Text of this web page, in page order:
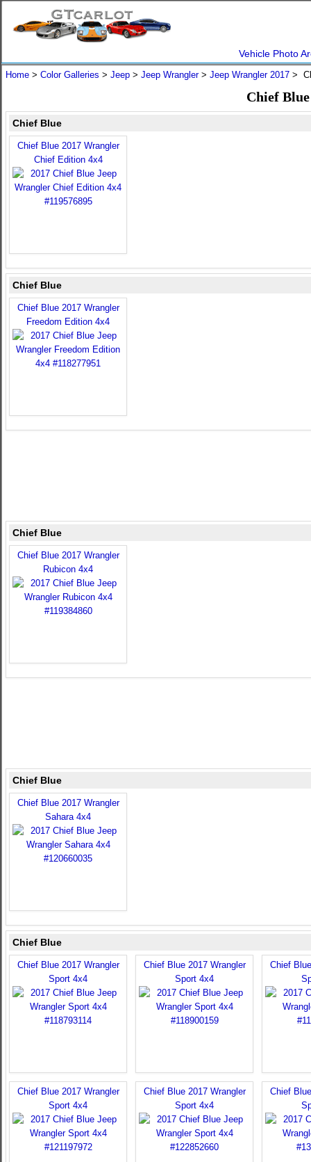
Vehicle Photo
Home > Color Galleries > Jeep > Jeep Wrangler> Jeep Wrangler 2017 >
Chief
Chief Blue
Chief Blue 2017 Wrangler
Chief Edition 4x4
Chief Blue
Chief Blue 2017 Wrangler
Freedom Edition 4x4
Chief Blue
Chief Blue 2017 Wrangler
Rubicon 4x4
Chief Blue
Chief Blue 2017 Wrangler
Sahara 4x4
Chief Blue
Chief Blue 2017 Wrangler
Sport 4x4
Chief Blue 2017 Wrangler
Sport 4x4
Chief
Chief Blue 2017 Wrangler
Sport 4x4
Chief Blue 2017 Wrangler
Sport 4x4
Chief